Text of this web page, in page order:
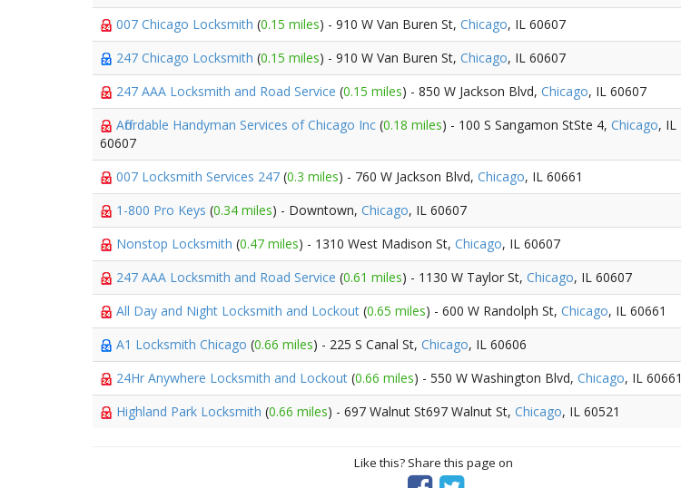
007 Chicago Locksmith (0.15 miles) - 910 W Van Buren St, Chicago, IL 60607
247 Chicago Locksmith (0.15 miles) - 910 W Van Buren St, Chicago, IL 60607
247 AAA Locksmith and Road Service (0.15 miles) - 850 W Jackson Blvd, Chicago, IL 60607
Affordable Handyman Services of Chicago Inc (0.18 miles) - 100 S Sangamon StSte 4, Chicago, IL
60607
007 Locksmith Services 247 (0.3 miles) - 760 W Jackson Blvd, Chicago, IL 60661
1-800 Pro Keys (0.34 miles) - Downtown, Chicago, IL 60607
Nonstop Locksmith (0.47 miles) - 1310 West Madison St, Chicago, IL 60607
247 AAA Locksmith and Road Service (0.61 miles) - 1130 W Taylor St, Chicago, IL 60607
All Day and Night Locksmith and Lockout (0.65 miles) - 600 W Randolph St, Chicago, IL 60661
A1 Locksmith Chicago (0.66 miles) - 225 S Canal St, Chicago, IL 60606
24Hr Anywhere Locksmith and Lockout (0.66 miles) - 550 W Washington Blvd, Chicago, IL 60661
Highland Park Locksmith (0.66 miles) - 697 Walnut St697 Walnut St, Chicago, IL 60521
Like this? Share this page on